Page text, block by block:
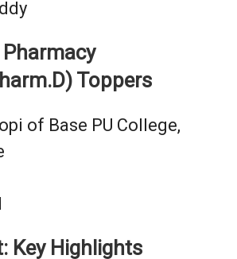
Pharmacy
Toppers
of Base PU College,
Key Highlights